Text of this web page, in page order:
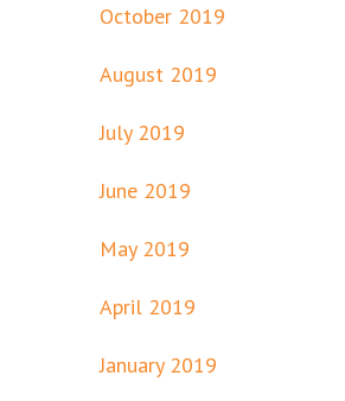
October 2019
August 2019
July 2019
June 2019
May 2019
April 2019
January 2019